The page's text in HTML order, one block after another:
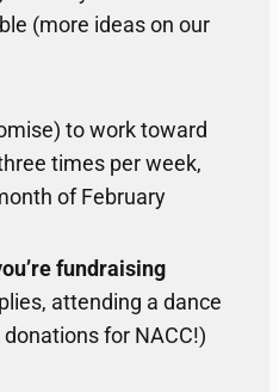
(more ideas on our
to work toward
times per week,
of February
fundraising
attending a dance
for NACC!)